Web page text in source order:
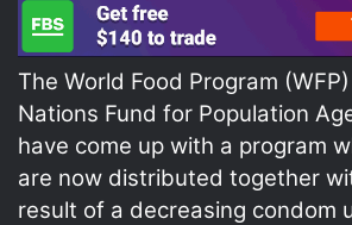
The World Food Program
Nations Fund for Population
have come up with a program
are now distributed together
result of a decreasing condom